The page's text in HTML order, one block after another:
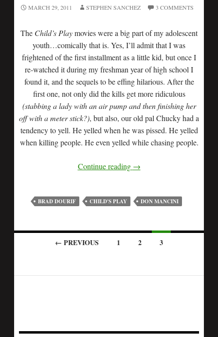
MARCH 29, 2011 STEPHEN SANCHEZ 3 COMMENTS
The Child’s Playmovies were a big part of my adolescent
youth…comically that is. Yes, I’ll admit that I was
frightened of the first installment as a little kid, but once I
re-watched it during my freshman year of high school I
found it, and the sequels to be effing hilarious. After the
first one, not only did the kills get more ridiculous
(stabbing a lady with an air pump and then finishing her
off with a meter stick?), but also, our old pal Chucky had a
tendency to yell. He yelled when he was pissed. He yelled
when killing people. He even yelled while chasing people.
Continue reading →
BRAD DOURIF CHILD'S PLAY DON MANCINI
← PREVIOUS 1 2 3